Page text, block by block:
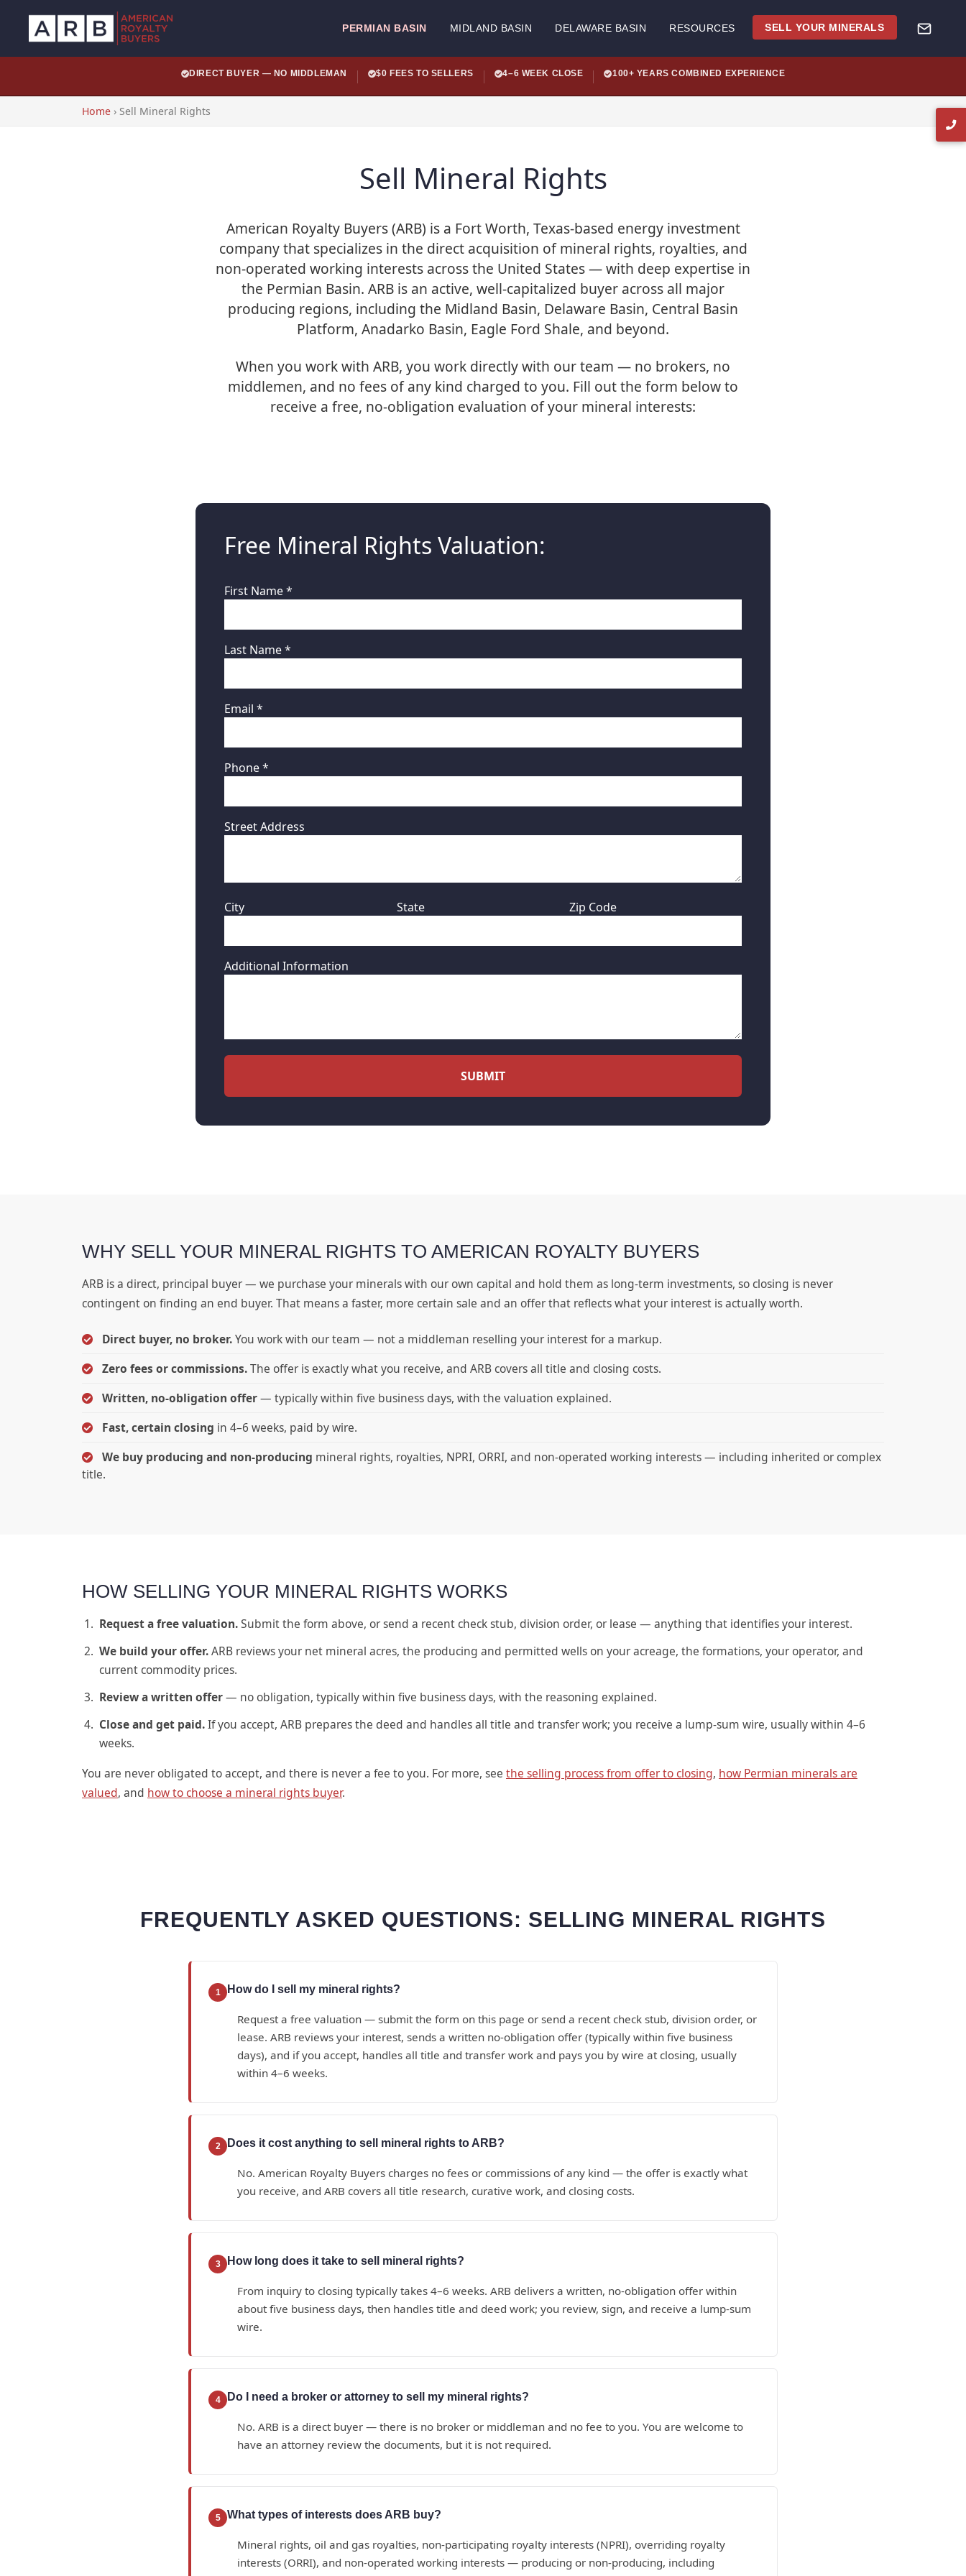
PERMIAN BASIN MIDLAND BASIN DELAWARE BASIN RESOURCES SELL YOUR MINERALS
DIRECT BUYER — NO MIDDLEMAN $0 FEES TO SELLERS 4–6 WEEK CLOSE 100+ YEARS COMBINED EXPERIENCE
Home › Sell Mineral Rights
Sell Mineral Rights
American Royalty Buyers (ARB) is a Fort Worth, Texas-based energy investment
company that specializes in the direct acquisition of mineral rights, royalties, and
non-operated working interests across the United States — with deep expertise in
the Permian Basin. ARB is an active, well-capitalized buyer across all major
producing regions, including the Midland Basin, Delaware Basin, Central Basin
Platform, Anadarko Basin, Eagle Ford Shale, and beyond.
When you work with ARB, you work directly with our team — no brokers, no
middlemen, and no fees of any kind charged to you. Fill out the form below to
receive a free, no-obligation evaluation of your mineral interests:
Free Mineral Rights Valuation:
First Name *
Last Name *
Email *
Phone *
Street Address
City State Zip Code
Additional Information
SUBMIT
WHY SELL YOUR MINERAL RIGHTS TO AMERICAN ROYALTY BUYERS
ARB is a direct, principal buyer — we purchase your minerals with our own capital and hold them as long-term investments, so closing is never
contingent on finding an end buyer. That means a faster, more certain sale and an offer that reflects what your interest is actually worth.
Direct buyer, no broker.You work with our team — not a middleman reselling your interest for a markup.
Zero fees or commissions.The offer is exactly what you receive, and ARB covers all title and closing costs.
Written, no-obligation offer— typically within five business days, with the valuation explained.
Fast, certain closing in 4–6 weeks, paid by wire.
We buy producing and non-producing mineral rights, royalties, NPRI, ORRI, and non-operated working interests — including inherited or complex
title.
HOW SELLING YOUR MINERAL RIGHTS WORKS
Request a free valuation.Submit the form above, or send a recent check stub, division order, or lease — anything that identifies your interest.
We build your offer.ARB reviews your net mineral acres, the producing and permitted wells on your acreage, the formations, your operator, and
current commodity prices.
Review a written offer— no obligation, typically within five business days, with the reasoning explained.
Close and get paid.If you accept, ARB prepares the deed and handles all title and transfer work; you receive a lump-sum wire, usually within 4–6
weeks.
You are never obligated to accept, and there is never a fee to you. For more, see the selling process from offer to closing, how Permian minerals are
valued, and how to choose a mineral rights buyer.
FREQUENTLY ASKED QUESTIONS: SELLING MINERAL RIGHTS
1 How do I sell my mineral rights?
Request a free valuation — submit the form on this page or send a recent check stub, division order, or
lease. ARB reviews your interest, sends a written no-obligation offer (typically within five business
days), and if you accept, handles all title and transfer work and pays you by wire at closing, usually
within 4–6 weeks.
2 Does it cost anything to sell mineral rights to ARB?
No. American Royalty Buyers charges no fees or commissions of any kind — the offer is exactly what
you receive, and ARB covers all title research, curative work, and closing costs.
3 How long does it take to sell mineral rights?
From inquiry to closing typically takes 4–6 weeks. ARB delivers a written, no-obligation offer within
about five business days, then handles title and deed work; you review, sign, and receive a lump-sum
wire.
4 Do I need a broker or attorney to sell my mineral rights?
No. ARB is a direct buyer — there is no broker or middleman and no fee to you. You are welcome to
have an attorney review the documents, but it is not required.
5 What types of interests does ARB buy?
Mineral rights, oil and gas royalties, non-participating royalty interests (NPRI), overriding royalty
interests (ORRI), and non-operated working interests — producing or non-producing, including